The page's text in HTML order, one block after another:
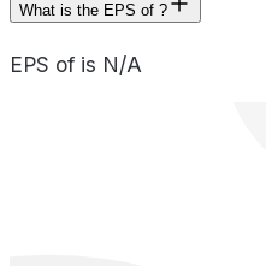
What is the EPS of ?
EPS of is N/A